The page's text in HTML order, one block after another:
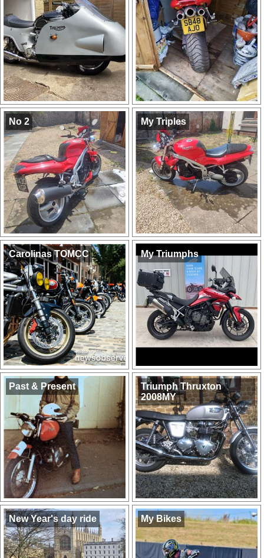
No 2 My Triples
Carolinas TOMCC My Triumphs
Past & Present
Triumph Thruxton
2008MY
New Year's day ride My Bikes